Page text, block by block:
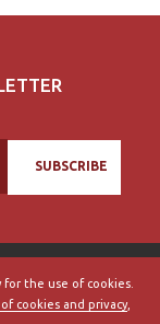
the use of cookies.
cookies and privacy,
SUBSCRIBE
rights reserved.